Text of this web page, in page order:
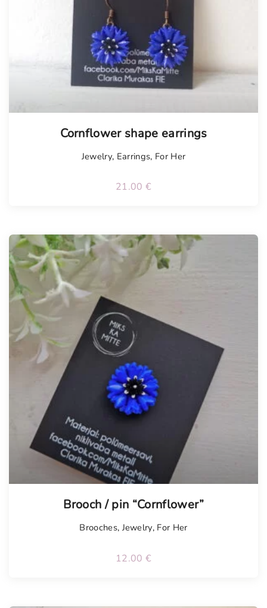
Cornflower shape earrings
Jewelry, Earrings, For Her
21.00 €
Brooch / pin “Cornflower”
Brooches, Jewelry, For Her
12.00 €